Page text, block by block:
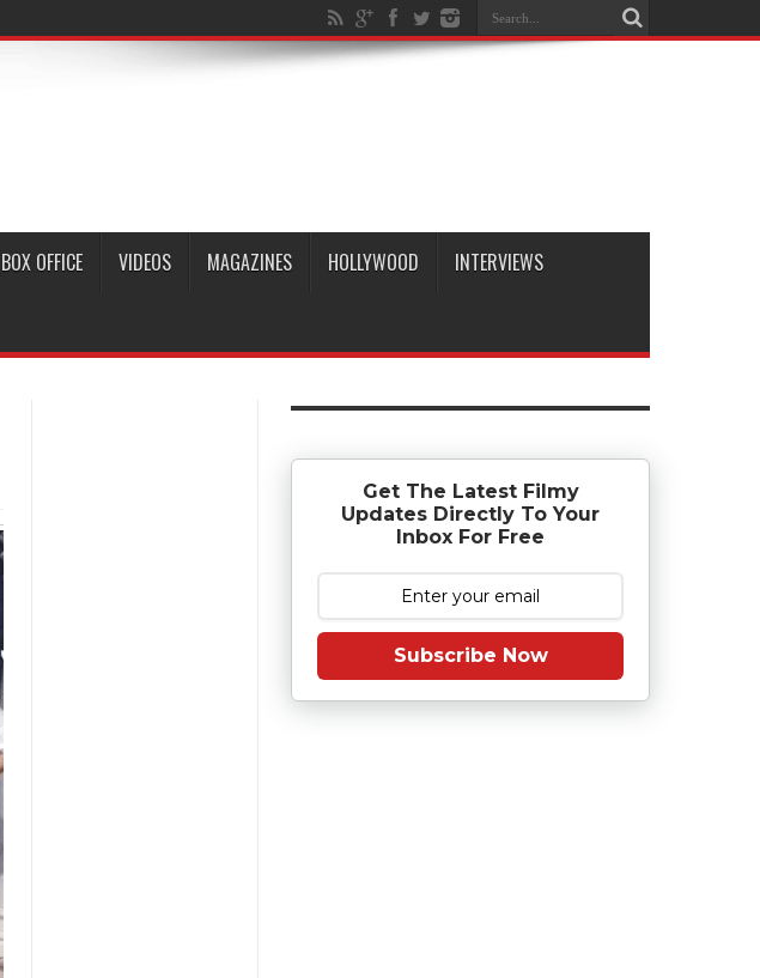
BOX OFFICE VIDEOS MAGAZINES HOLLYWOOD INTERVIEWS
Get The Latest Filmy
Updates Directly To Your
Inbox For Free
Subscribe Now